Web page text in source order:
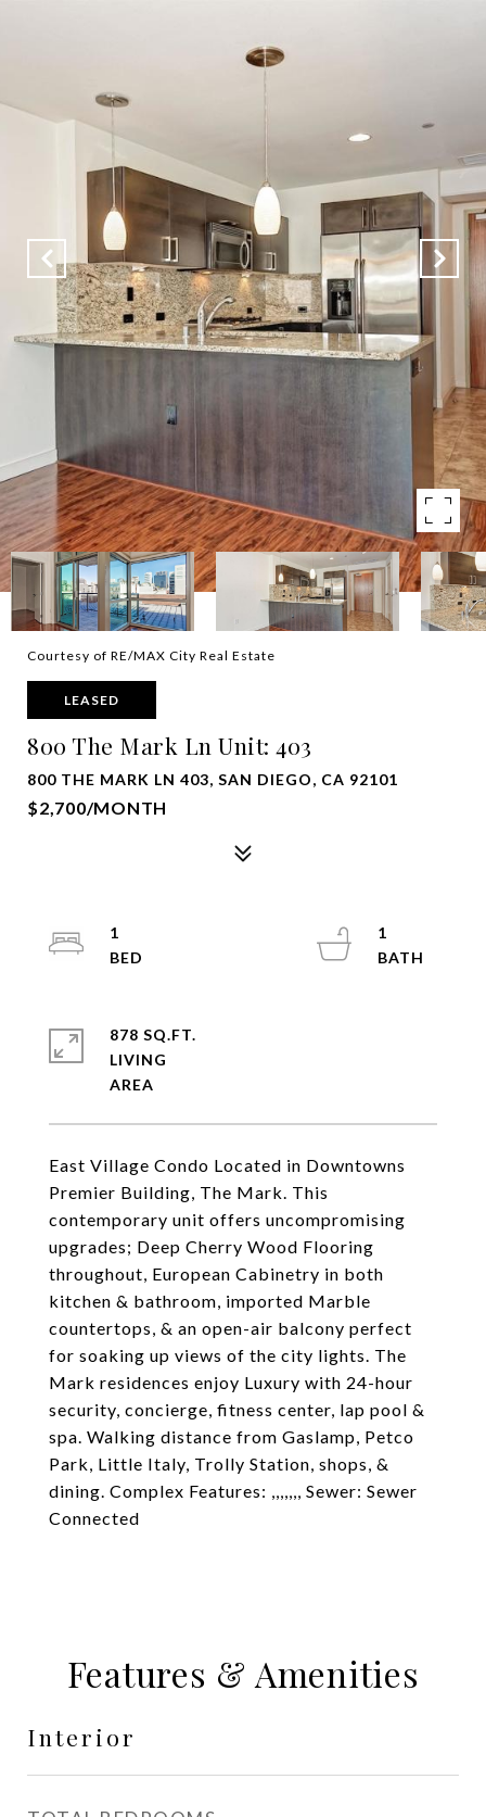
Courtesy of RE/MAX City Real Estate
LEASED
800 The Mark Ln Unit: 403
800 THE MARK LN 403, SAN DIEGO, CA 92101
$2,700/MONTH
East Village Condo Located in Downtowns
Premier Building, The Mark. This
contemporary unit offers uncompromising
upgrades; Deep Cherry Wood Flooring
throughout, European Cabinetry in both
kitchen & bathroom, imported Marble
countertops, & an open-air balcony perfect
for soaking up views of the city lights. The
Mark residences enjoy Luxury with 24-hour
security, concierge, fitness center, lap pool &
spa. Walking distance from Gaslamp, Petco
Park, Little Italy, Trolly Station, shops, &
dining. Complex Features: ,,,,,,, Sewer: Sewer
Connected
1
1
878 SQ.FT.
LIVING
Features & Amenities
Interior